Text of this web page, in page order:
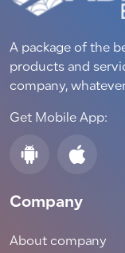
A package of the
products and
company,
Get Mobile App:
Company
About company